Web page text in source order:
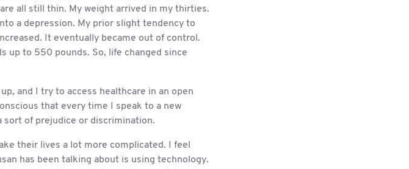
all still thin. My weight arrived in my thirties.
a depression. My prior slight tendency to
It eventually became out of control.
up to 550 pounds. So, life changed since
and I try to access healthcare in an open
that every time I speak to a new
sort of prejudice or discrimination.
their lives a lot more complicated. I feel
has been talking about is using technology.